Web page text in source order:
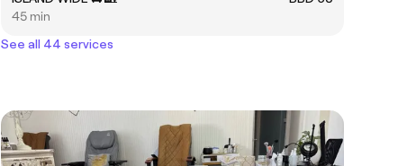
45 min
See all 44 services